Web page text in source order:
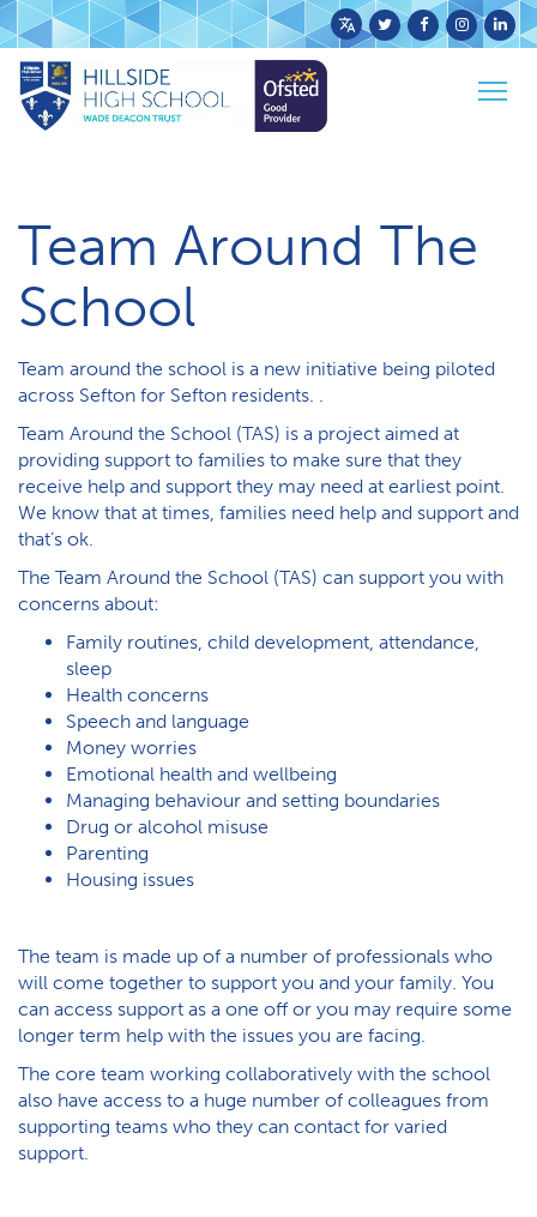
Home Parents & Carers Team Around The School
Team Around The
School
Team around the school is a new initiative being piloted
across Sefton for Sefton residents. .
Team Around the School (TAS) is a project aimed at
providing support to families to make sure that they
receive help and support they may need at earliest point.
We know that at times, families need help and support and
that’s ok.
The Team Around the School (TAS) can support you with
concerns about:
Family routines, child development, attendance,
sleep
Health concerns
Speech and language
Money worries
Emotional health and wellbeing
Managing behaviour and setting boundaries
Drug or alcohol misuse
Parenting
H​ousing issues
The team is made up of a number of professionals who
will come together to support you and your family. You
can access support as a one off or you may require some
longer term help with the issues you are facing.
The core team working collaboratively with the school
also have access to a huge number of colleagues from
supporting teams who they can contact for varied
support.